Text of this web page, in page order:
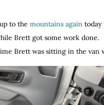
to the mountains again today
Brett got some work done.
Brett was sitting in the van